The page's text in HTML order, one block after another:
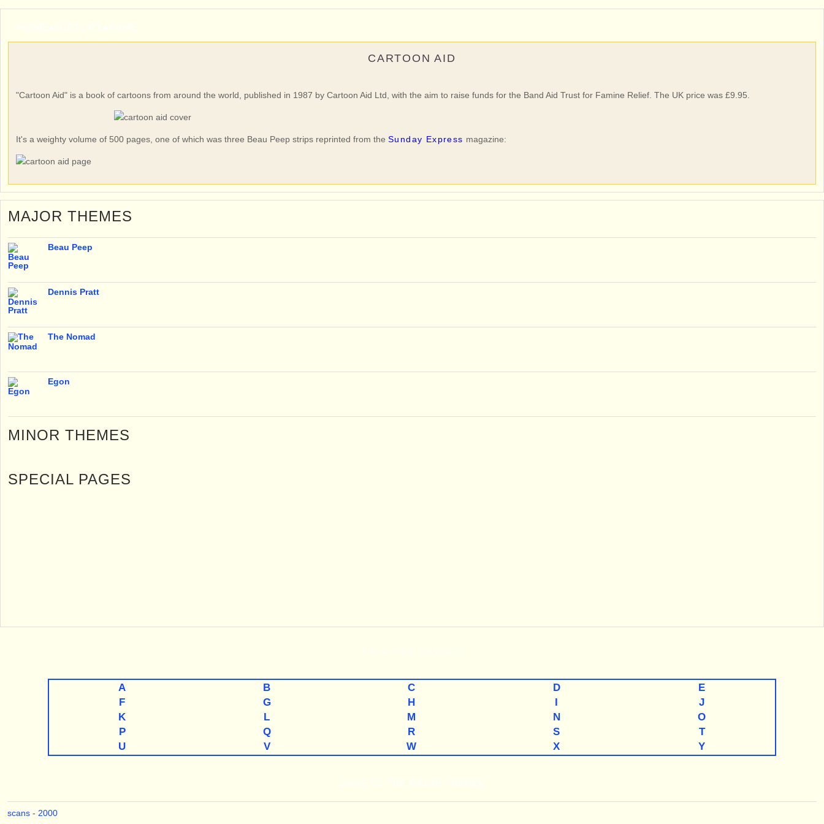
CARTOON AID
"Cartoon Aid" is a book of cartoons from around the world, published in 1987 by Cartoon Aid Ltd, with the aim to raise funds for the Band Aid Trust for Famine Relief. The UK price was £9.95.
It's a weighty volume of 500 pages, one of which was three Beau Peep strips reprinted from the Sunday Express magazine:
MAJOR THEMES
Beau Peep
Dennis Pratt
The Nomad
Egon
MINOR THEMES
SPECIAL PAGES
A B C D
E
F
G H I
J
K
L M N
O
P
Q R S
T
U
V W X Y
scans - 2000